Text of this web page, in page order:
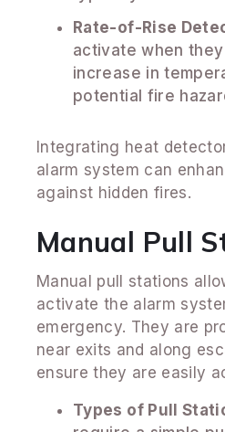
Rate-of-Rise
activate when
increase in
potential fire
Integrating heat
alarm system can
against hidden fires.
Manual Pull
Manual pull stations
activate the alarm
emergency. They are
near exits and along
ensure they are easily
Types of Pull